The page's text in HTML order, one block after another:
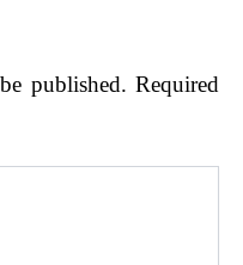
published. Required